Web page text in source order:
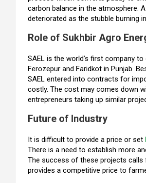
carbon balance in the atmosphere.
deteriorated as the stubble burning
Role of Sukhbir Agro
SAEL is the world’s first company
Ferozepur and Faridkot in Punjab.
SAEL entered into contracts for
costly. The cost may comes down
entrepreneurs taking up similar
Future of Industry
It is difficult to provide a price or set
There is a need to establish more
The success of these projects calls
provides a competitive price to